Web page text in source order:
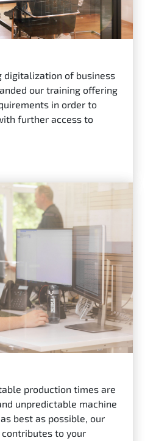
digitalization of business
our training offering
in order to
further access to
production times are
unpredictable machine
best as possible, our
to your